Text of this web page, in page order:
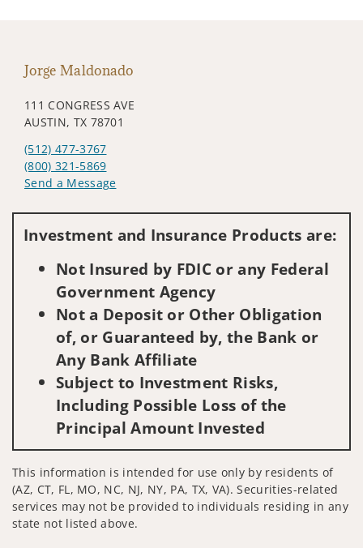
Jorge Maldonado
111 CONGRESS AVE
AUSTIN, TX 78701
(512) 477-3767
(800) 321-5869
Send a Message
Investment and Insurance Products are:
Not Insured by FDIC or any Federal
Government Agency
Not a Deposit or Other Obligation
of, or Guaranteed by, the Bank or
Any Bank Affiliate
Subject to Investment Risks,
Including Possible Loss of the
Principal Amount Invested
This information is intended for use only by residents of
(AZ, CT, FL, MO, NC, NJ, NY, PA, TX, VA). Securities-related
services may not be provided to individuals residing in any
state not listed above.